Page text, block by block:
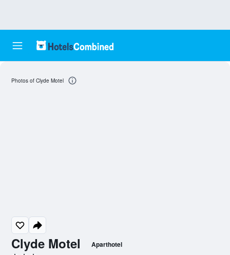
Clyde Motel Aparthotel
Photos of Clyde Motel